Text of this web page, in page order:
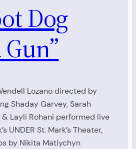
Dog
Lozano directed by
Shaday Garvey, Sarah
& Layli Rohani performed live
UNDER St. Mark’s Theater,
by Nikita Matiychyn